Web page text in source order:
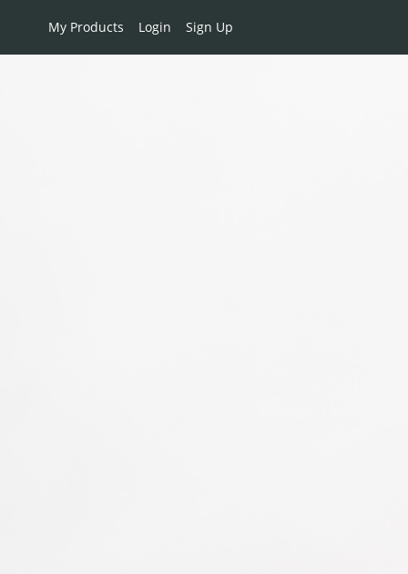
My Products Login Sign Up